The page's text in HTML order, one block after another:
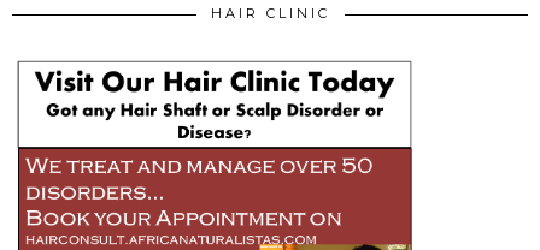
HAIR CLINIC